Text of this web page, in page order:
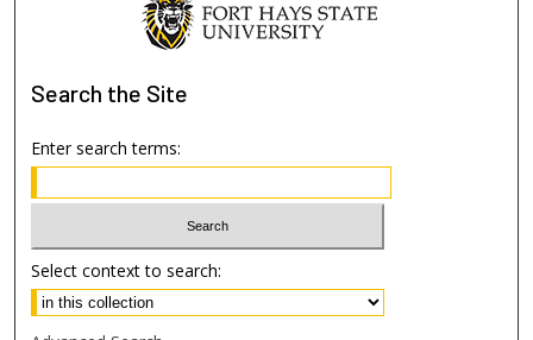
Search the Site
Enter search terms:
Select context to search: